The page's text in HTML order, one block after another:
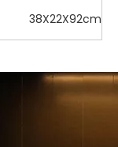
38X22X92cm